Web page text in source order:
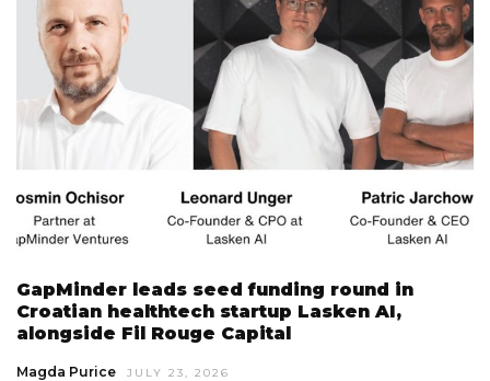
GapMinder leads seed funding round in
Croatian healthtech startup Lasken AI,
alongside Fil Rouge Capital
Magda Purice JULY 23, 2026